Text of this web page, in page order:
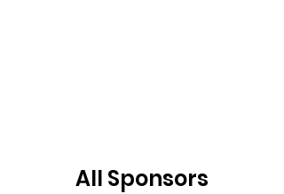
All Sponsors